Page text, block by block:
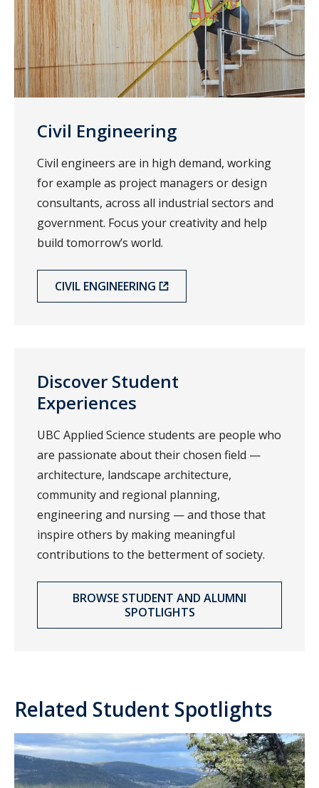
Civil Engineering
Civil engineers are in high demand, working
for example as project managers or design
consultants, across all industrial sectors and
government. Focus your creativity and help
build tomorrow’s world.
CIVIL ENGINEERING
Discover Student
Experiences
UBC Applied Science students are people who
are passionate about their chosen field —
architecture, landscape architecture,
community and regional planning,
engineering and nursing — and those that
inspire others by making meaningful
contributions to the betterment of society.
BROWSE STUDENT AND ALUMNI
SPOTLIGHTS
Related Student Spotlights